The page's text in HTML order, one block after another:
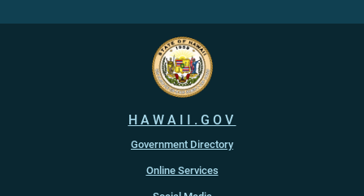
HAWAII.GOV
Government Directory
Online Services